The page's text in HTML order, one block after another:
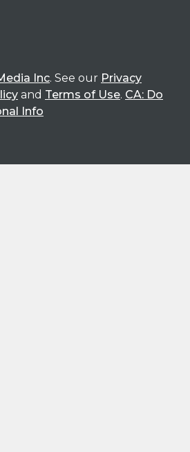
Inc. See our Privacy
and Terms of Use. CA: Do
Info